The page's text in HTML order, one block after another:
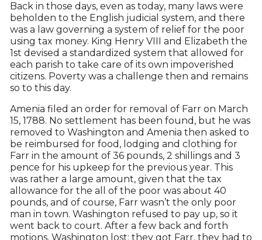
Back in those days, even as today, many laws were
beholden to the English judicial system, and there
was a law governing a system of relief for the poor
using tax money. King Henry VIII and Elizabeth the
1st devised a standardized system that allowed for
each parish to take care of its own impoverished
citizens. Poverty was a challenge then and remains
so to this day.
Amenia filed an order for removal of Farr on March
15, 1788. No settlement has been found, but he was
removed to Washington and Amenia then asked to
be reimbursed for food, lodging and clothing for
Farr in the amount of 36 pounds, 2 shillings and 3
pence for his upkeep for the previous year. This
was rather a large amount, given that the tax
allowance for the all of the poor was about 40
pounds, and of course, Farr wasn’t the only poor
man in town. Washington refused to pay up, so it
went back to court. After a few back and forth
motions, Washington lost; they got Farr, they had to